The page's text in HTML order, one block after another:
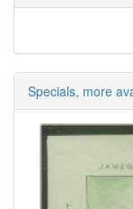
Specials, more